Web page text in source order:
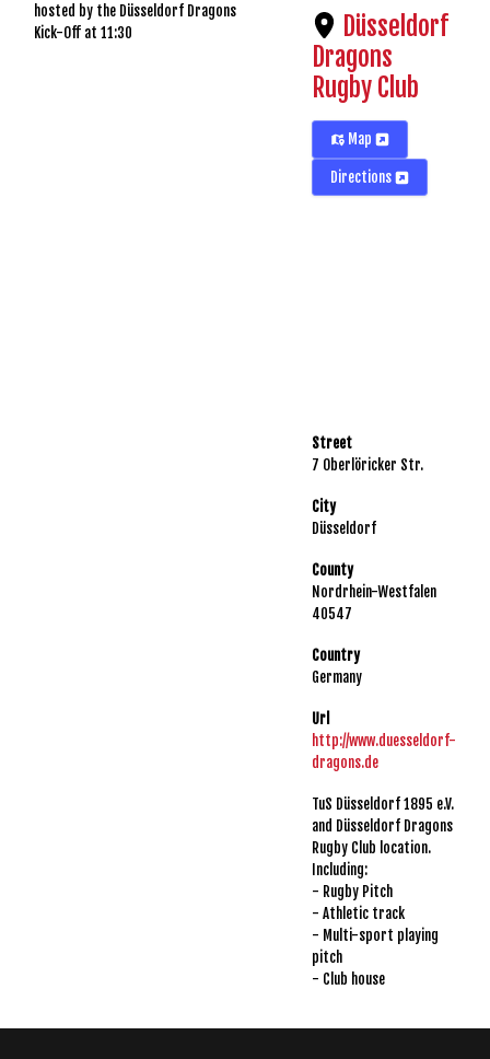
hosted by the Düsseldorf Dragons
Kick-Off at 11:30
Düsseldorf
Dragons
Rugby Club
Map
Directions
Street
7 Oberlöricker Str.
City
Düsseldorf
County
Nordrhein-Westfalen
40547
Country
Germany
Url
http://www.duesseldorf-
dragons.de
TuS Düsseldorf 1895 e.V.
and Düsseldorf Dragons
Rugby Club location.
Including:
- Rugby Pitch
- Athletic track
- Multi-sport playing
pitch
- Club house